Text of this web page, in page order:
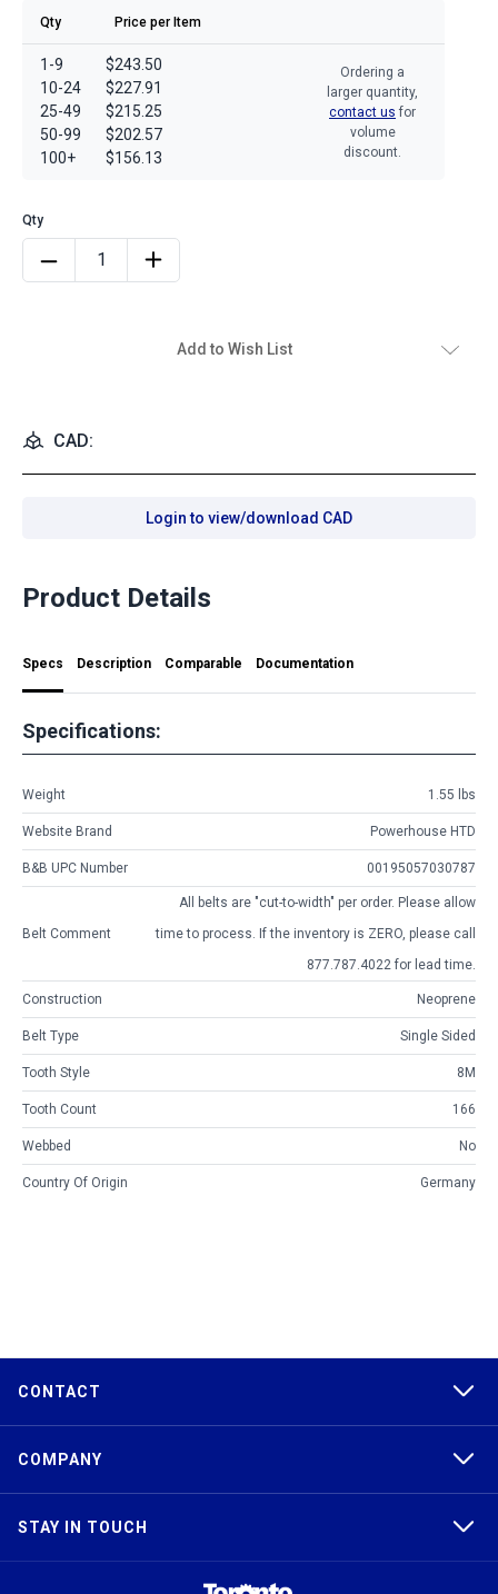
Qty Price per Item
1-9
10-24
25-49
50-99
100+
$243.50
$227.91
$215.25
$202.57
$156.13
Ordering a
larger quantity,
contact us for
volume
discount.
Add to Wish List
CAD:
Login to view/download CAD
Product Details
Specs Description Comparable Documentation
Specifications:
Weight 1.55 lbs
Website Brand Powerhouse HTD
B&B UPC Number 00195057030787
Belt Comment
All belts are "cut-to-width" per order. Please allow
time to process. If the inventory is ZERO, please call
877.787.4022 for lead time.
Construction Neoprene
Belt Type Single Sided
Tooth Style 8M
Tooth Count 166
Webbed No
Country Of Origin Germany
CONTACT
COMPANY
STAY IN TOUCH